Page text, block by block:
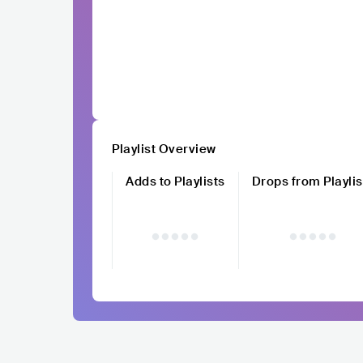
Playlist Overview
Adds to Playlists
Drops from